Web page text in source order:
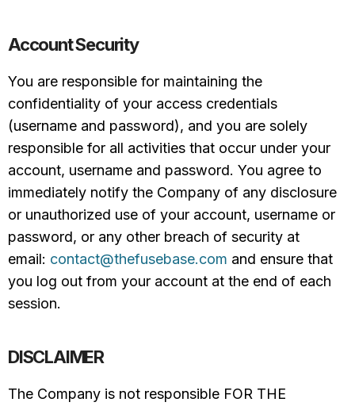
Account Security
You are responsible for maintaining the
confidentiality of your access credentials
(username and password), and you are solely
responsible for all activities that occur under your
account, username and password. You agree to
immediately notify the Company of any disclosure
or unauthorized use of your account, username or
password, or any other breach of security at
email: contact@thefusebase.com and ensure that
you log out from your account at the end of each
session.
DISCLAIMER
The Company is not responsible FOR THE